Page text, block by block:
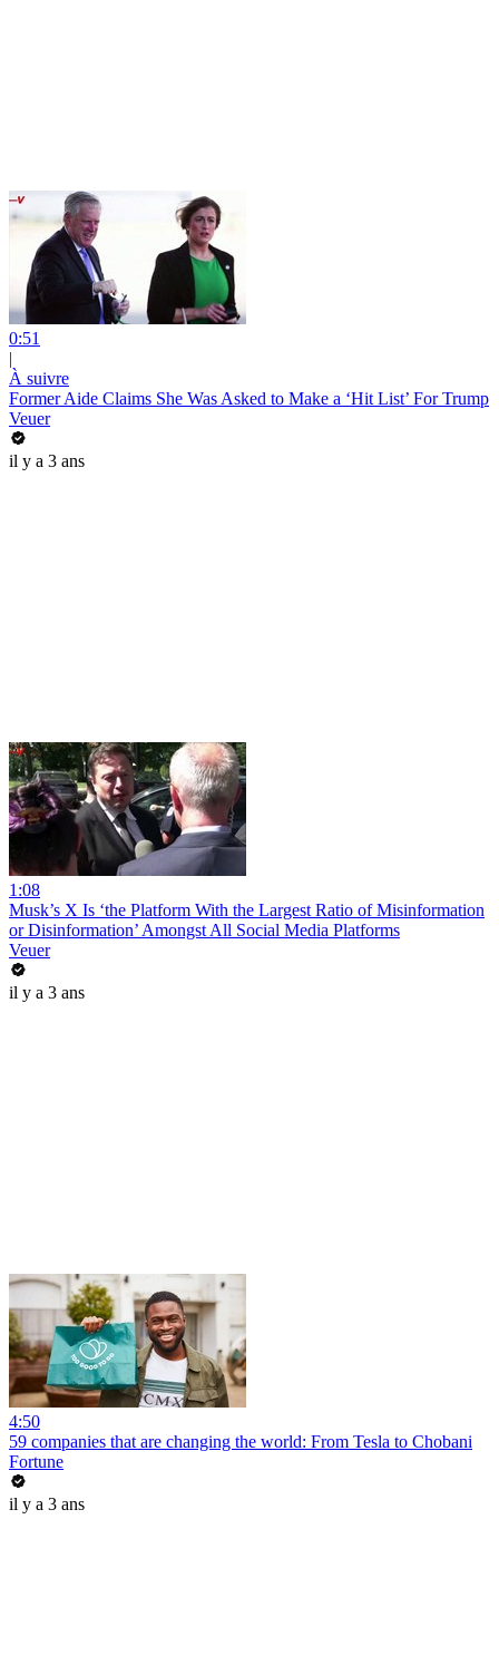
0:51
|
À suivre
Former Aide Claims She Was Asked to Make a ‘Hit List’ For Trump
Veuer
il y a 3 ans
1:08
Musk’s X Is ‘the Platform With the Largest Ratio of Misinformation
or Disinformation’ Amongst All Social Media Platforms
Veuer
il y a 3 ans
4:50
59 companies that are changing the world: From Tesla to Chobani
Fortune
il y a 3 ans